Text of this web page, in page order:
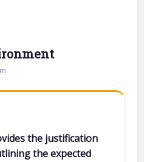
the justification
the expected